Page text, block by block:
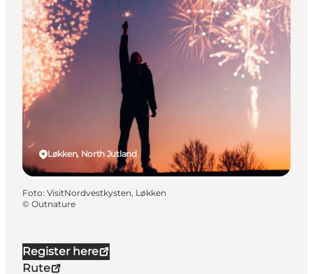
Register here
Rute
Løkken, North Jutland
Foto: VisitNordvestkysten, Løkken
© Outnature